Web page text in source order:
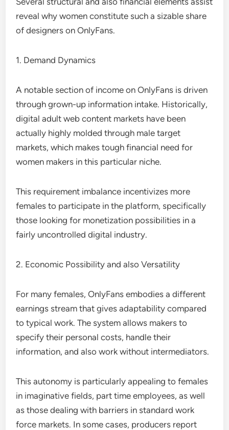
reveal why women constitute such a sizable share
of designers on OnlyFans.
1. Demand Dynamics
A notable section of income on OnlyFans is driven
through grown-up information intake. Historically,
digital adult web content markets have been
actually highly molded through male target
markets, which makes tough financial need for
women makers in this particular niche.
This requirement imbalance incentivizes more
females to participate in the platform, specifically
those looking for monetization possibilities in a
fairly uncontrolled digital industry.
2. Economic Possibility and also Versatility
For many females, OnlyFans embodies a different
earnings stream that gives adaptability compared
to typical work. The system allows makers to
specify their personal costs, handle their
information, and also work without intermediators.
This autonomy is particularly appealing to females
in imaginative fields, part time employees, as well
as those dealing with barriers in standard work
force markets. In some cases, producers report